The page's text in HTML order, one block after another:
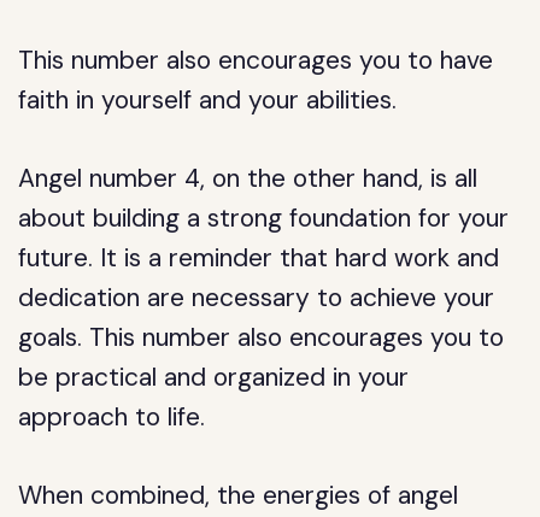
This number also encourages you to have
faith in yourself and your abilities.
Angel number 4, on the other hand, is all
about building a strong foundation for your
future. It is a reminder that hard work and
dedication are necessary to achieve your
goals. This number also encourages you to
be practical and organized in your
approach to life.
When combined, the energies of angel